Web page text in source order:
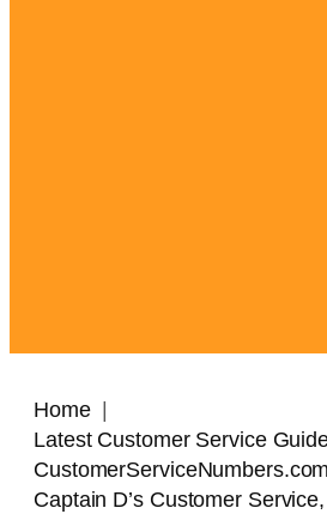
Home
Latest Customer Service
CustomerServiceNumbers.com
Captain D’s Customer